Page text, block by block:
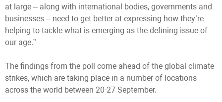
at large – along with international bodies, governments and
businesses – need to get better at expressing how they’re
helping to tackle what is emerging as the defining issue of
our age.”
The findings from the poll come ahead of the global climate
strikes, which are taking place in a number of locations
across the world between 20-27 September.